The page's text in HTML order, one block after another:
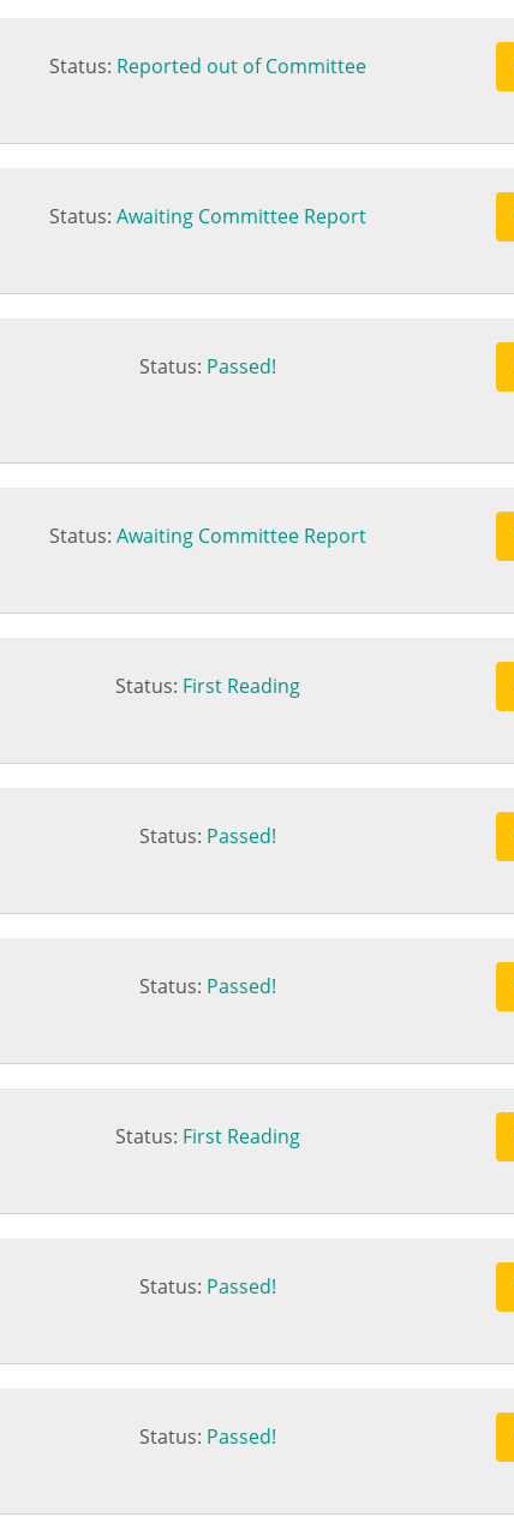
Status: Reported out of Committee
Status: Awaiting Committee Report
Status: Passed!
Status: Awaiting Committee Report
Status: First Reading
Status: Passed!
Status: Passed!
Status: First Reading
Status: Passed!
Status: Passed!